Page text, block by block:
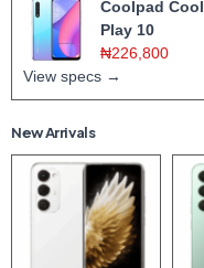
Coolpad Cool
Play 10
₦226,800
View specs →
New Arrivals